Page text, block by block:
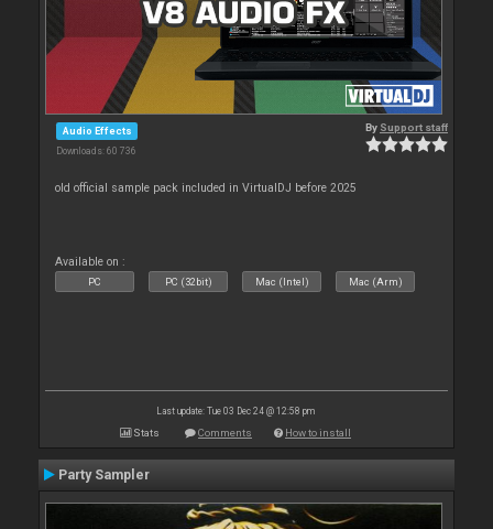
Audio Effects
Downloads: 60 736
By Support staff
old official sample pack included in VirtualDJ before 2025
Available on :
PC PC (32bit) Mac (Intel) Mac (Arm)
Last update: Tue 03 Dec 24 @ 12:58 pm
Stats Comments How to install
Party Sampler